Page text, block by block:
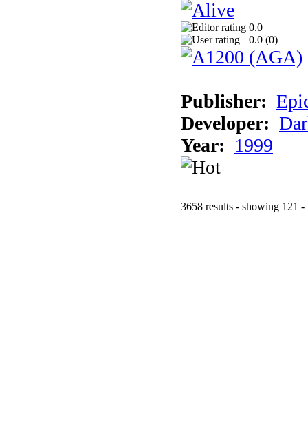
0.0
0.0 (0)
Publisher:
Developer:
Year: 1999
3658 results - showing 121 -